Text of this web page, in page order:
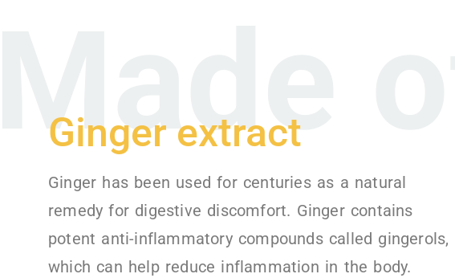
of
Ginger extract
Ginger has been used for centuries as a natural
remedy for digestive discomfort. Ginger contains
potent anti-inflammatory compounds called gingerols,
which can help reduce inflammation in the body.